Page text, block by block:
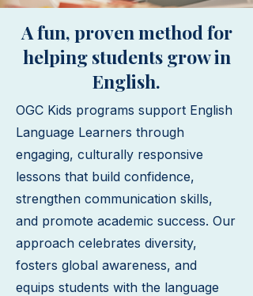
A fun, proven method for
helping students grow in
English.
OGC Kids programs support English
Language Learners through
engaging, culturally responsive
lessons that build confidence,
strengthen communication skills,
and promote academic success. Our
approach celebrates diversity,
fosters global awareness, and
equips students with the language